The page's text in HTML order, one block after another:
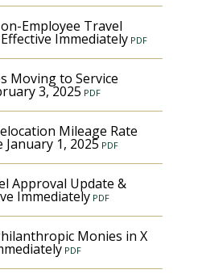
Employee Travel
Immediately
Moving to Service
3, 2025
Mileage Rate
January 1, 2025
Approval Update &
Immediately
Monies in X